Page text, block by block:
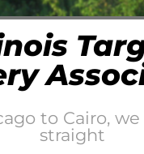
to Cairo,
straight